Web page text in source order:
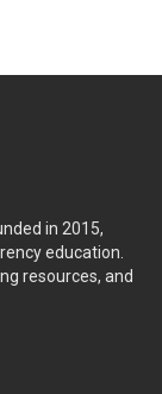
in 2015,
education.
resources, and